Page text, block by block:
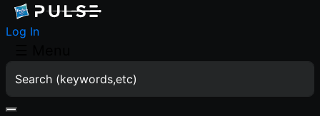
Log In